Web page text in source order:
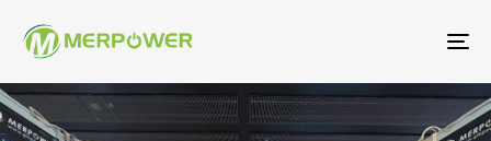
작
성
에
게
에
게